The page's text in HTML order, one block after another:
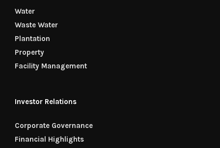
Water
Waste Water
Plantation
Property
Facility Management
Investor Relations
Corporate Governance
Financial Highlights